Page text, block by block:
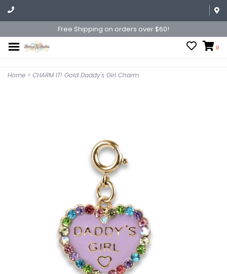
Free Shipping on orders over $60!
0
Home > CHARM IT! Gold Daddy's Girl Charm